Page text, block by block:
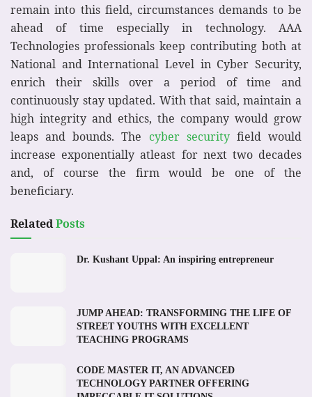
remain into this field, circumstances demands to be
ahead of time especially in technology. AAA
Technologies professionals keep contributing both at
National and International Level in Cyber Security,
enrich their skills over a period of time and
continuously stay updated. With that said, maintain a
high integrity and ethics, the company would grow
leaps and bounds. The cyber securityfield would
increase exponentially atleast for next two decades
and, of course the firm would be one of the
beneficiary.
RelatedPosts
Dr. Kushant Uppal: An inspiring entrepreneur
JUMP AHEAD: TRANSFORMING THE LIFE OF
STREET YOUTHS WITH EXCELLENT
TEACHING PROGRAMS
CODE MASTER IT, AN ADVANCED
TECHNOLOGY PARTNER OFFERING